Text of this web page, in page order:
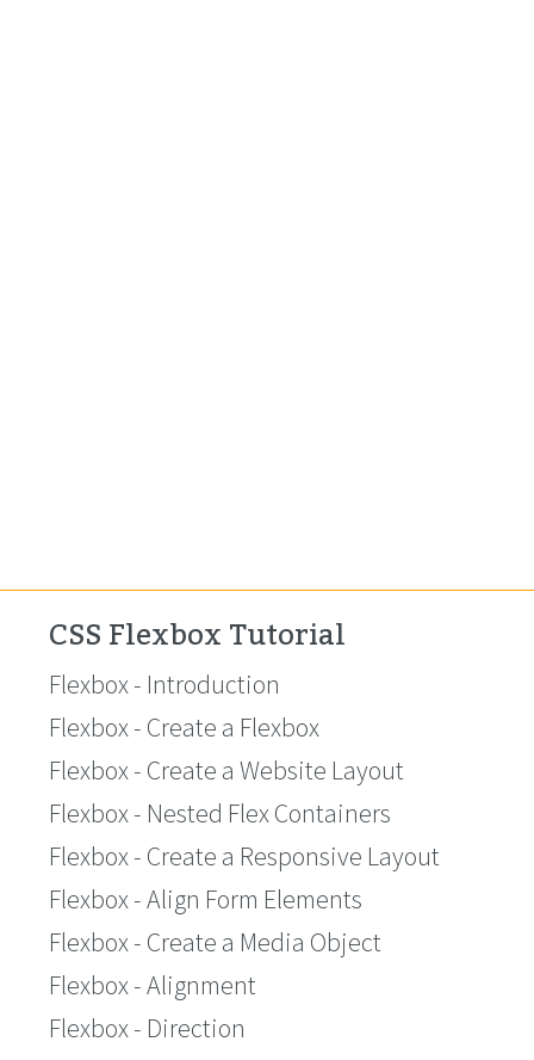
CSS Flexbox Tutorial
Flexbox - Introduction
Flexbox - Create a Flexbox
Flexbox - Create a Website Layout
Flexbox - Nested Flex Containers
Flexbox - Create a Responsive Layout
Flexbox - Align Form Elements
Flexbox - Create a Media Object
Flexbox - Alignment
Flexbox - Direction